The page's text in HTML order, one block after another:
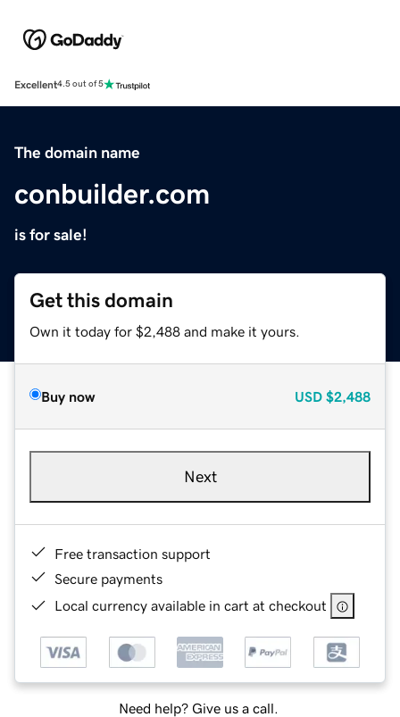
Excellent4.5 out of 5
The domain name
conbuilder.com
is for sale!
Get this domain
Own it today for $2,488 and make it yours.
Buy now USD $2,488
Next
Free transaction support
Secure payments
Local currency available in cart at checkout
Need help? Give us a call.